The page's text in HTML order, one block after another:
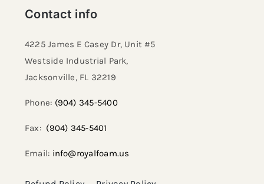
Contact info
4225 James E Casey Dr, Unit #5
Westside Industrial Park,
Jacksonville, FL 32219​
Phone: (904) 345-5400
Fax: (904) 345-5401
Email: info@royalfoam.us